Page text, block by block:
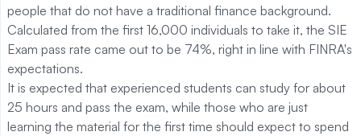
people that do not have a traditional finance background.
Calculated from the first 16,000 individuals to take it, the SIE
Exam pass rate came out to be 74%, right in line with FINRA's
expectations.
It is expected that experienced students can study for about
25 hours and pass the exam, while those who are just
learning the material for the first time should expect to spend